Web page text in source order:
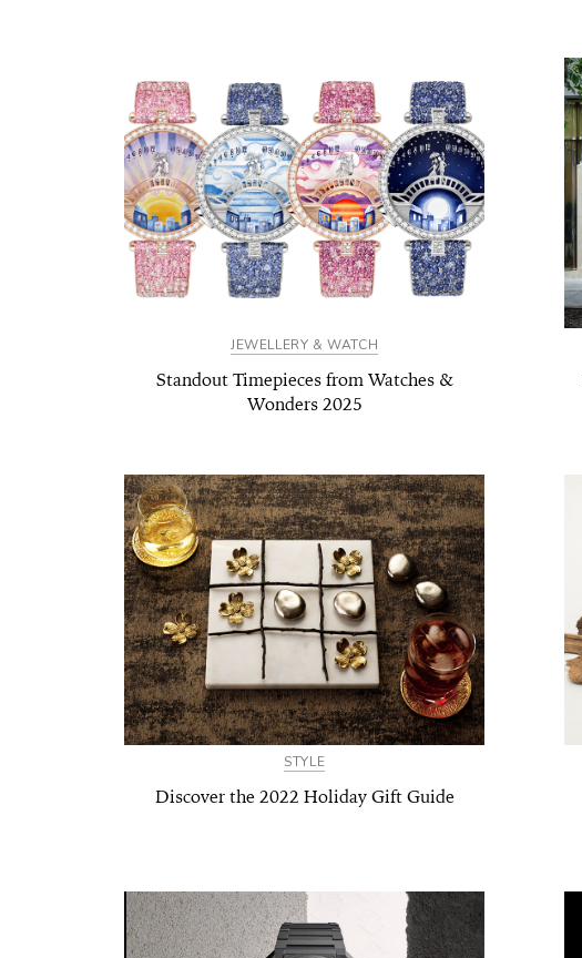
JEWELLERY & WATCH
Standout Timepieces from Watches &
Wonders 2025
STYLE
Discover the 2022 Holiday Gift Guide